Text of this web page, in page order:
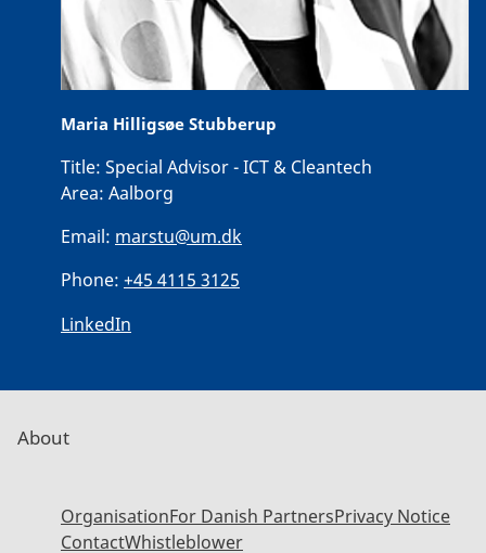
Maria Hilligsøe Stubberup
Title: Special Advisor - ICT & Cleantech
Area: Aalborg
Email: marstu@um.dk
Phone: +45 4115 3125
LinkedIn
About
OrganisationFor Danish PartnersPrivacy Notice
ContactWhistleblower